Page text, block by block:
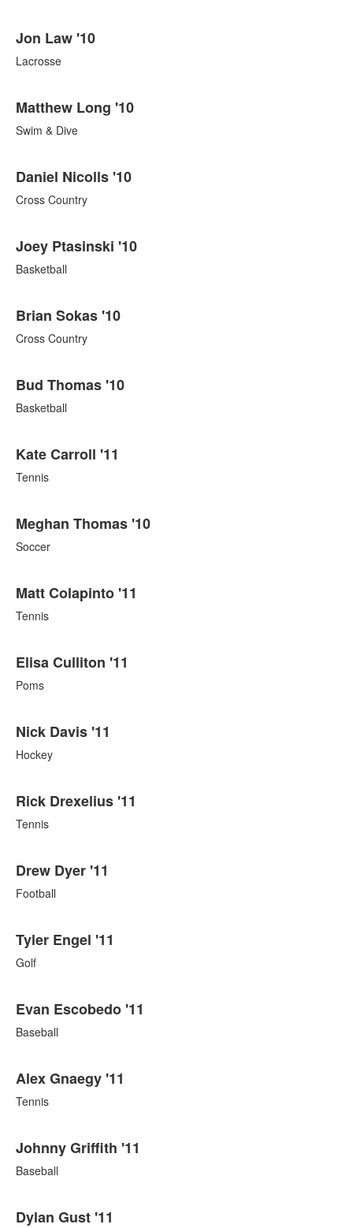
Jon Law '10
Lacrosse
Matthew Long '10
Swim & Dive
Daniel Nicolls '10
Cross Country
Joey Ptasinski '10
Basketball
Brian Sokas '10
Cross Country
Bud Thomas '10
Basketball
Kate Carroll '11
Tennis
Meghan Thomas '10
Soccer
Matt Colapinto '11
Tennis
Elisa Culliton '11
Poms
Nick Davis '11
Hockey
Rick Drexelius '11
Tennis
Drew Dyer '11
Football
Tyler Engel '11
Golf
Evan Escobedo '11
Baseball
Alex Gnaegy '11
Tennis
Johnny Griffith '11
Baseball
Dylan Gust '11